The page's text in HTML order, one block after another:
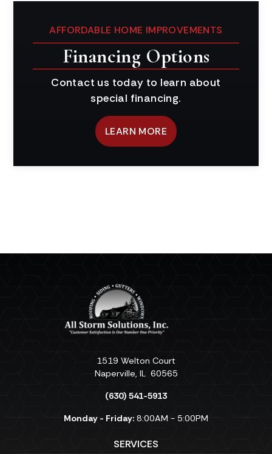
AFFORDABLE HOME IMPROVEMENTS
Financing Options
Contact us today to learn about
special financing.
LEARN MORE
1519 Welton Court
Naperville, IL 60565
(630) 541-5913
Monday - Friday: 8:00AM - 5:00PM
SERVICES